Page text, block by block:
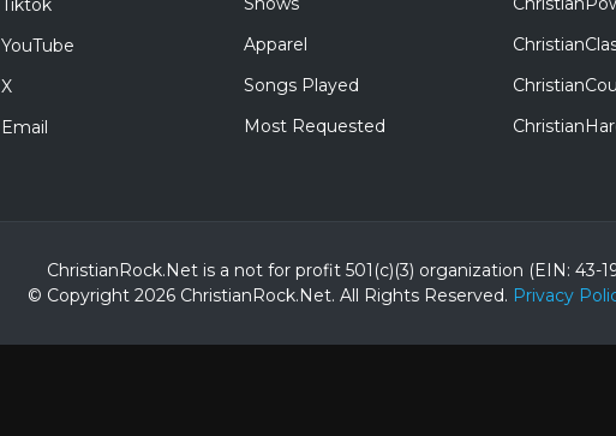
Tiktok
YouTube
X
Email
Apparel
Songs Played
Most Requested
ChristianRock.Net is a not for profit 501(c)(3) organization (EIN: 43-
© Copyright 2026 ChristianRock.Net. All Rights Reserved. Privacy